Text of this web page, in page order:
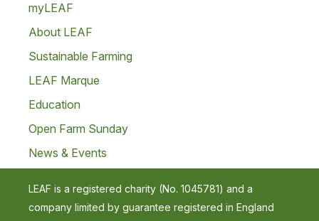
myLEAF
About LEAF
Sustainable Farming
LEAF Marque
Education
Open Farm Sunday
News & Events
LEAF is a registered charity (No. 1045781) and a
company limited by guarantee registered in England